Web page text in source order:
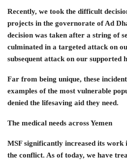
Recently, we took the difficult
projects in the governorate of Ad
decision was taken after a string of
culminated in a targeted attack on
subsequent attack on our supported
Far from being unique, these
examples of the most vulnerable
denied the lifesaving aid they need.
The medical needs across Yemen
MSF significantly increased its work
the conflict. As of today, we have